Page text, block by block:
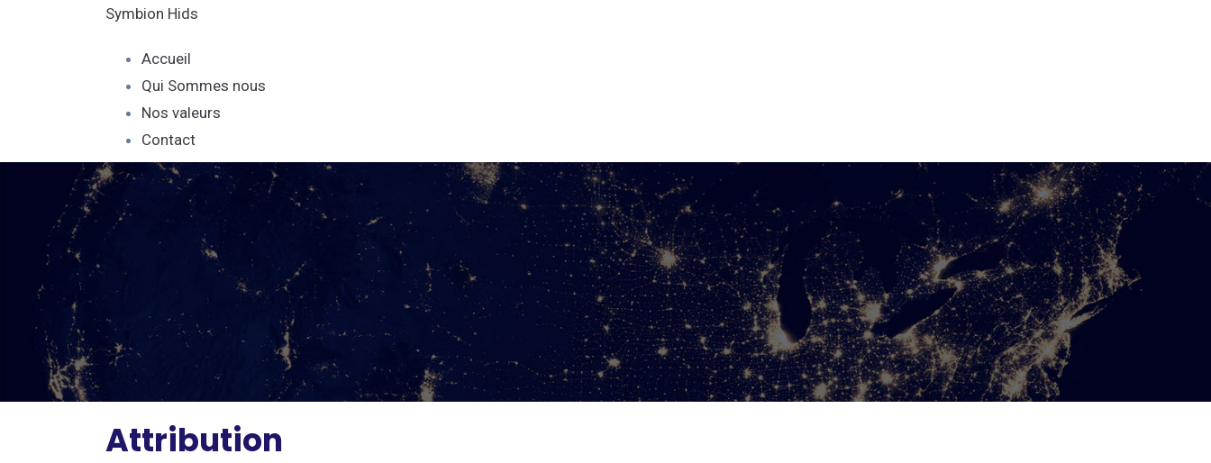
Symbion Hids
Accueil
Qui Sommes nous
Nos valeurs
Contact
Attribution